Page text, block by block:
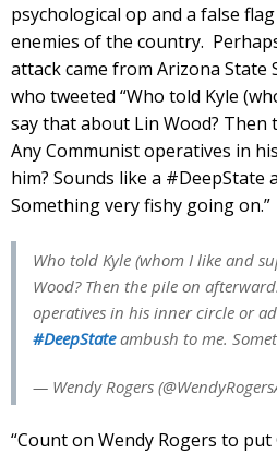
psychological op and a false
enemies of the country.
attack came from Arizona State
who tweeted “Who told Kyle
say that about Lin Wood? Then
Any Communist operatives in
him? Sounds like a #DeepState
Something very fishy going on.”
Who told Kyle (whom I like and
Wood? Then the pile on
operatives in his inner circle or
#DeepStateambush to me.
— Wendy Rogers
“Count on Wendy Rogers to